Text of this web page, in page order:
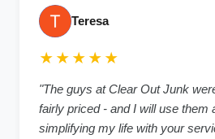
Teresa
★★★★★
"The guys at Clear Out Junk
fairly priced - and I will use them
simplifying my life with your